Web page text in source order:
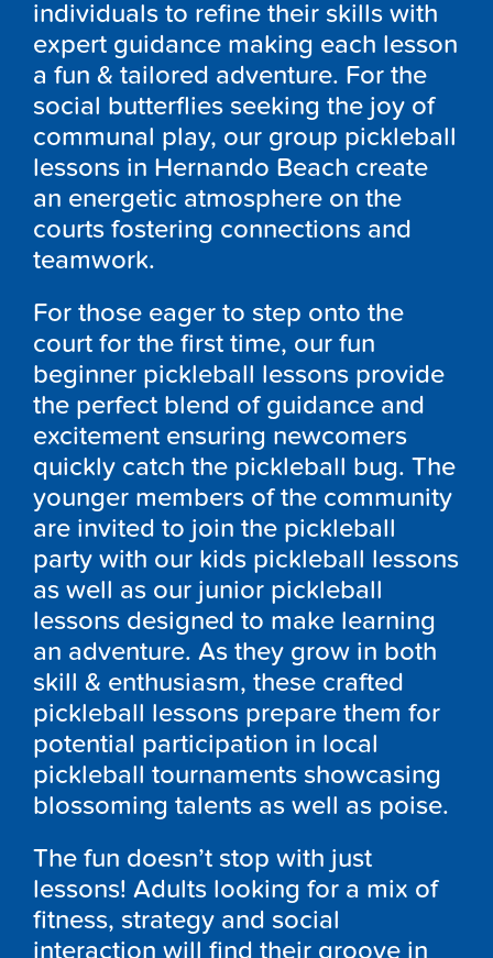
individuals to refine their skills with
expert guidance making each lesson
a fun & tailored adventure. For the
social butterflies seeking the joy of
communal play, our group pickleball
lessons in Hernando Beach create
an energetic atmosphere on the
courts fostering connections and
teamwork.
For those eager to step onto the
court for the first time, our fun
beginner pickleball lessons provide
the perfect blend of guidance and
excitement ensuring newcomers
quickly catch the pickleball bug. The
younger members of the community
are invited to join the pickleball
party with our kids pickleball lessons
as well as our junior pickleball
lessons designed to make learning
an adventure. As they grow in both
skill & enthusiasm, these crafted
pickleball lessons prepare them for
potential participation in local
pickleball tournaments showcasing
blossoming talents as well as poise.
The fun doesn’t stop with just
lessons! Adults looking for a mix of
fitness, strategy and social
interaction will find their groove in